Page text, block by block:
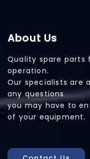
About Us
Quality spare
operation.
Our specialists are
any questions
you may have to
of your equipment.